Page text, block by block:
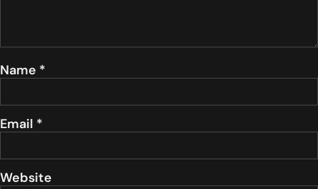
Name *
Email *
Website